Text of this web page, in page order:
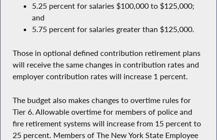
5.25 percent for salaries $100,000 to $125,000;
and
5.75 percent for salaries greater than $125,000.
Those in optional defined contribution retirement plans
will receive the same changes in contribution rates and
employer contribution rates will increase 1 percent.
The budget also makes changes to overtime rules for
Tier 6. Allowable overtime for members of police and
fire retirement systems will increase from 15 percent to
25 percent. Members of The New York State Employee